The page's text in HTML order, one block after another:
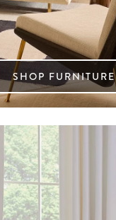
SHOP FURNITURE